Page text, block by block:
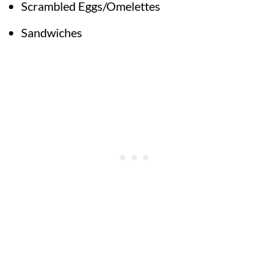
Scrambled Eggs/Omelettes
Sandwiches